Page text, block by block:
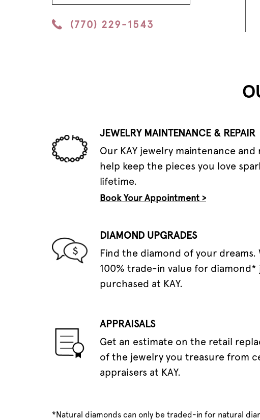
(770) 229-1543
JEWELRY MAINTENANCE & REPAIR
Our KAY jewelry maintenance and
help keep the pieces you love
lifetime.
Book Your Appointment >
DIAMOND UPGRADES
Find the diamond of your dreams.
100% trade-in value for diamond*
purchased at KAY.
APPRAISALS
Get an estimate on the retail
of the jewelry you treasure from
appraisers at KAY.
*Natural diamonds can only be traded-in for natural